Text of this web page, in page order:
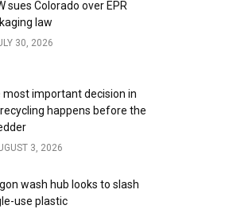
sues Colorado over EPR
law
30, 2026
most important decision in
happens before the
3, 2026
wash hub looks to slash
use plastic